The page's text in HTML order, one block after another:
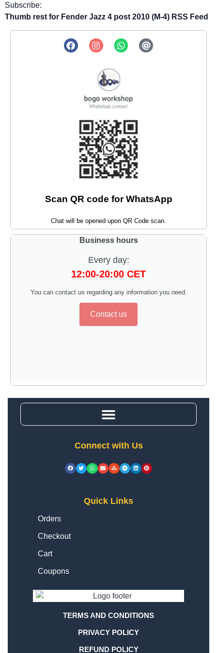
Subscribe:
Thumb rest for Fender Jazz 4 post 2010 (M-4) RSS Feed
Scan QR code for WhatsApp
Chat will be opened upon QR Code scan.
Business hours
Every day:
12:00-20:00 CET
You can contact us regarding any information you need.
Contact us
Connect with Us
Quick Links
Orders
Checkout
Cart
Coupons
TERMS AND CONDITIONS
PRIVACY POLICY
REFUND POLICY